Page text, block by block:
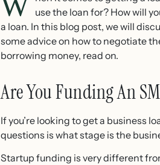
use the loan for? How will
a loan. In this blog post, we will
some advice on how to negotiate
borrowing money, read on.
Are You Funding An
If you’re looking to get a business
questions is what stage is the
Startup funding is very different